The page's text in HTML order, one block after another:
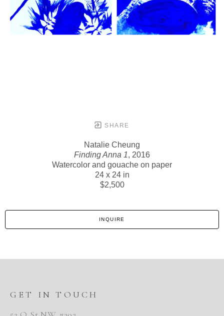
SHARE
Natalie Cheung
Finding Anna 1, 2016
Watercolor and gouache on paper
24 x 24 in
$2,500
INQUIRE
GET IN TOUCH